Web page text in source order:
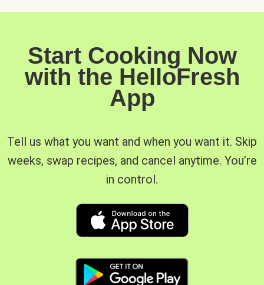
Start Cooking Now
with the HelloFresh
App
Tell us what you want and when you want it. Skip
weeks, swap recipes, and cancel anytime. You’re
in control.